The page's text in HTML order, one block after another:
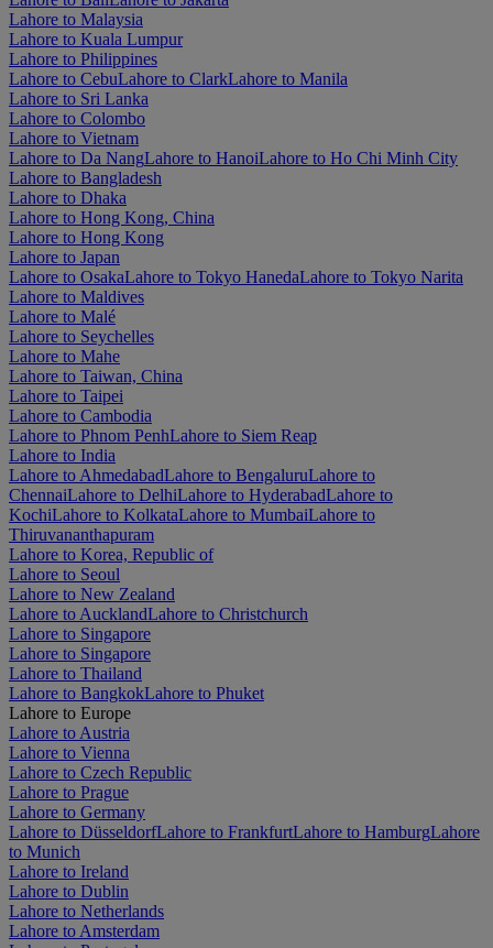
Lahore to Malaysia
Lahore to Kuala Lumpur
Lahore to Philippines
Lahore to CebuLahore to ClarkLahore to Manila
Lahore to Sri Lanka
Lahore to Colombo
Lahore to Vietnam
Lahore to Da NangLahore to HanoiLahore to Ho Chi Minh City
Lahore to Bangladesh
Lahore to Dhaka
Lahore to Hong Kong, China
Lahore to Hong Kong
Lahore to Japan
Lahore to OsakaLahore to Tokyo HanedaLahore to Tokyo Narita
Lahore to Maldives
Lahore to Malé
Lahore to Seychelles
Lahore to Mahe
Lahore to Taiwan, China
Lahore to Taipei
Lahore to Cambodia
Lahore to Phnom PenhLahore to Siem Reap
Lahore to India
Lahore to AhmedabadLahore to BengaluruLahore to
ChennaiLahore to DelhiLahore to HyderabadLahore to
KochiLahore to KolkataLahore to MumbaiLahore to
Thiruvananthapuram
Lahore to Korea, Republic of
Lahore to Seoul
Lahore to New Zealand
Lahore to AucklandLahore to Christchurch
Lahore to Singapore
Lahore to Singapore
Lahore to Thailand
Lahore to BangkokLahore to Phuket
Lahore to Europe
Lahore to Austria
Lahore to Vienna
Lahore to Czech Republic
Lahore to Prague
Lahore to Germany
Lahore to DüsseldorfLahore to FrankfurtLahore to HamburgLahore
to Munich
Lahore to Ireland
Lahore to Dublin
Lahore to Netherlands
Lahore to Amsterdam